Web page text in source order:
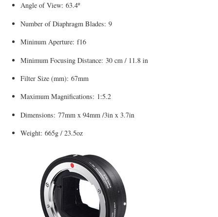
Angle of View: 63.4º
Number of Diaphragm Blades: 9
Mininum Aperture: f16
Minimum Focusing Distance: 30 cm / 11.8 in
Filter Size (mm): 67mm
Maximum Magnifications: 1:5.2
Dimensions: 77mm x 94mm /3in x 3.7in
Weight: 665g / 23.5oz